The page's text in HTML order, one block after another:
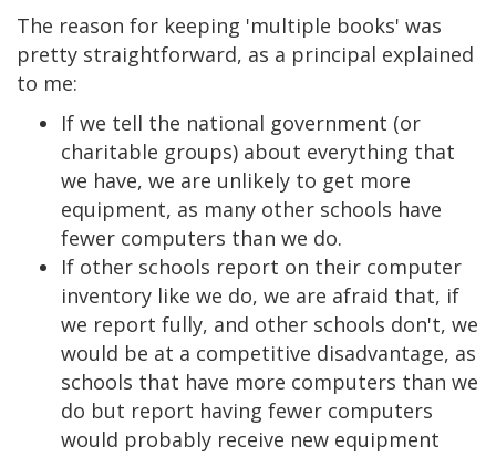
The reason for keeping 'multiple books' was
pretty straightforward, as a principal explained
to me:
If we tell the national government (or
charitable groups) about everything that
we have, we are unlikely to get more
equipment, as many other schools have
fewer computers than we do.
If other schools report on their computer
inventory like we do, we are afraid that, if
we report fully, and other schools don't, we
would be at a competitive disadvantage, as
schools that have more computers than we
do but report having fewer computers
would probably receive new equipment